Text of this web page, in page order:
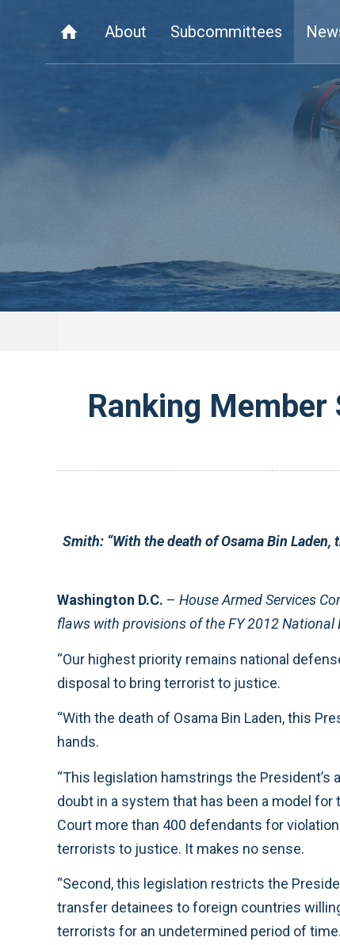
About Subcommittees
Ranking Member
Smith: “With the death of Osama Bin
Washington D.C. – House Armed Services
flaws with provisions of the FY 2012
“Our highest priority remains national
disposal to bring terrorist to justice.
“With the death of Osama Bin Laden, this
hands.
“This legislation hamstrings the
doubt in a system that has been a model
Court more than 400 defendants for
terrorists to justice. It makes no sense.
“Second, this legislation restricts the
transfer detainees to foreign countries
terrorists for an undetermined period of time.